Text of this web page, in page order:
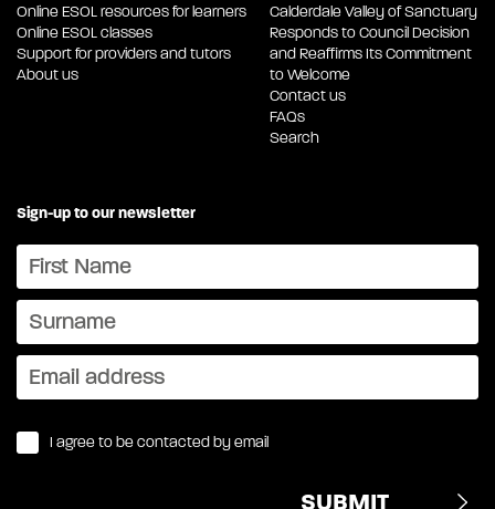
Online ESOL resources for learners
Online ESOL classes
Support for providers and tutors
About us
Calderdale Valley of Sanctuary
Responds to Council Decision
and Reaffirms Its Commitment
to Welcome
Contact us
FAQs
Search
Sign-up to our newsletter
I agree to be contacted by email